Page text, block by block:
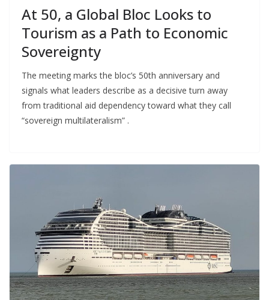
At 50, a Global Bloc Looks to
Tourism as a Path to Economic
Sovereignty
The meeting marks the bloc’s 50th anniversary and
signals what leaders describe as a decisive turn away
from traditional aid dependency toward what they call
“sovereign multilateralism” .